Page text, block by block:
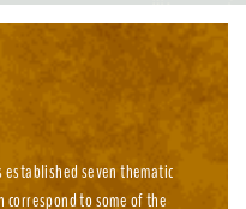
established seven thematic
correspond to some of the